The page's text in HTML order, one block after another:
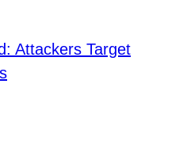
Attackers Target